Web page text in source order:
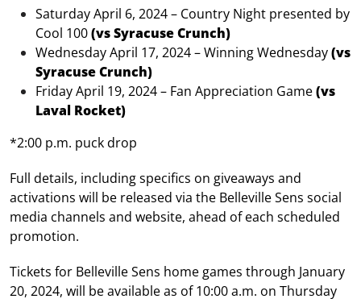
Saturday April 6, 2024 – Country Night presented by
Cool 100(vs Syracuse Crunch)
Wednesday April 17, 2024 – Winning Wednesday(vs
Syracuse Crunch)
Friday April 19, 2024 – Fan Appreciation Game(vs
Laval Rocket)
*2:00 p.m. puck drop
Full details, including specifics on giveaways and
activations will be released via the Belleville Sens social
media channels and website, ahead of each scheduled
promotion.
Tickets for Belleville Sens home games through January
20, 2024, will be available as of 10:00 a.m. on Thursday